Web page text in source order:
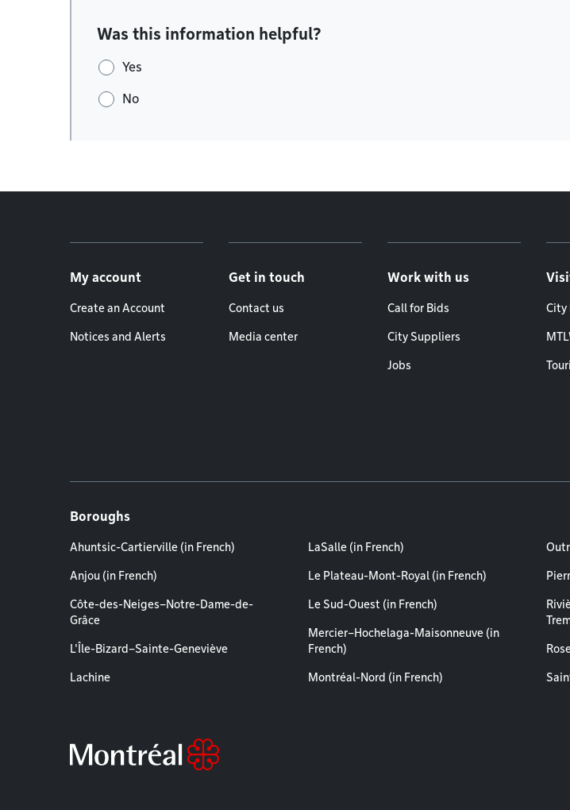
Was this information helpful?
Yes
No
My account
Create an Account
Notices and Alerts
Get in touch
Contact us
Media center
Work with us
Call for Bids
City Suppliers
Jobs
City
Boroughs
Ahuntsic-Cartierville (in French)
Anjou (in French)
Côte-des-Neiges–Notre-Dame-de-
Grâce
L'Île-Bizard–Sainte-Geneviève
Lachine
LaSalle (in French)
Le Plateau-Mont-Royal (in French)
Le Sud-Ouest (in French)
Mercier–Hochelaga-Maisonneuve (in
French)
Montréal-Nord (in French)